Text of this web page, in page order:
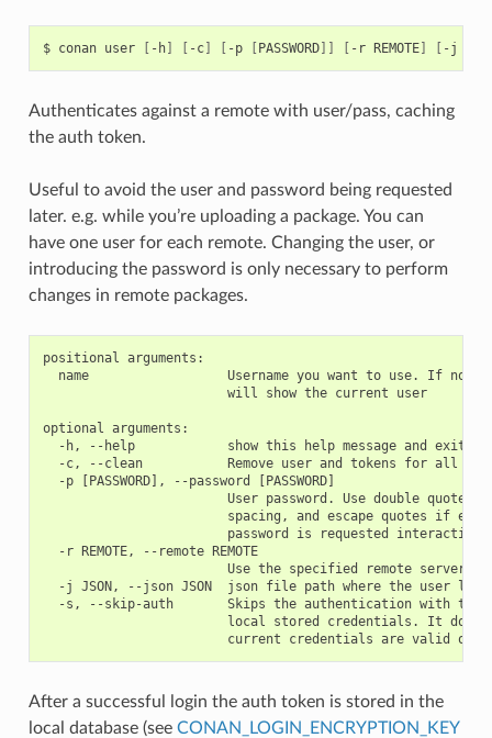
$ conan user [ -h] [ -c] [ -p [PASSWORD]] [ -r REMOTE] [ -j
Authenticates against a remote with user/pass, caching
the auth token.
Useful to avoid the user and password being requested
later. e.g. while you’re uploading a package. You can
have one user for each remote. Changing the user, or
introducing the password is only necessary to perform
changes in remote packages.
positional arguments:
name                  Username you want to use. If no
                        will show the current user
optional arguments:
  -h, --help            show this help message and exit
-c, --clean           Remove user and tokens for all
  -p [PASSWORD], --password [PASSWORD]
User password. Use double quotes
spacing, and escape quotes if
password is requested
  -r REMOTE, --remote REMOTE
                        Use the specified remote server
-j JSON, --json JSON  json file path where the user
-s, --skip-auth       Skips the authentication with the
local stored credentials. It
After a successful login the auth token is stored in the
local database (see CONAN_LOGIN_ENCRYPTION_KEY